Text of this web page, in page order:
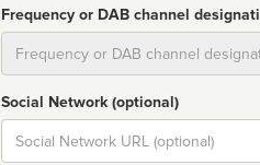
Frequency or DAB channel
Social Network (optional)
Social
url